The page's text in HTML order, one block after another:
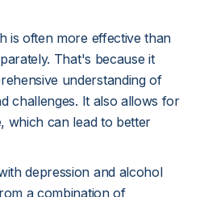
is often more effective than
That's because it
understanding of
challenges. It also allows for
which can lead to better
depression and alcohol
a combination of